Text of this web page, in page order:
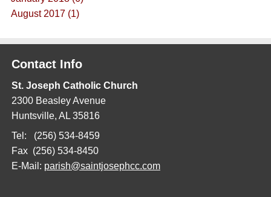
August 2017 (1)
Contact Info
St. Joseph Catholic Church
2300 Beasley Avenue
Huntsville, AL 35816
Tel: (256) 534-8459
Fax (256) 534-8450
E-Mail: parish@saintjosephcc.com